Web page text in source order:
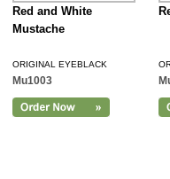
Red and White
Mustache
ORIGINAL EYEBLACK
Mu1003